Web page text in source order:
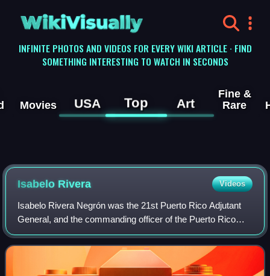
WikiVisually
INFINITE PHOTOS AND VIDEOS FOR EVERY WIKI ARTICLE · FIND
SOMETHING INTERESTING TO WATCH IN SECONDS
Movies USA Top Art
Fine &
Rare
Isabelo Rivera Videos
Isabelo Rivera Negrón was the 21st Puerto Rico Adjutant
General, and the commanding officer of the Puerto Rico
National Guard.